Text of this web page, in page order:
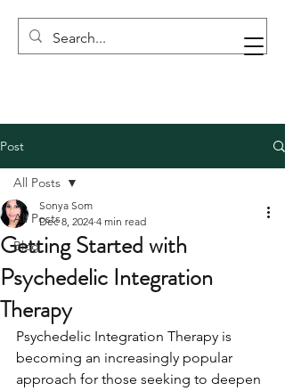
Post
All Posts
Blog
All Posts
Getting Started with
Psychedelic Integration
Therapy
Sonya Som
Dec 8, 2024 4 min read
Psychedelic Integration Therapy is
becoming an increasingly popular
approach for those seeking to deepen